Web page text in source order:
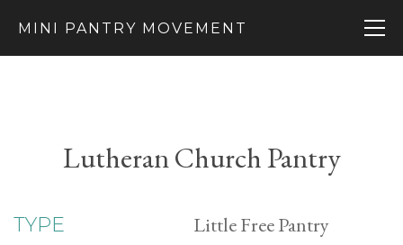
MINI PANTRY MOVEMENT
Lutheran Church Pantry
TYPE Little Free Pantry